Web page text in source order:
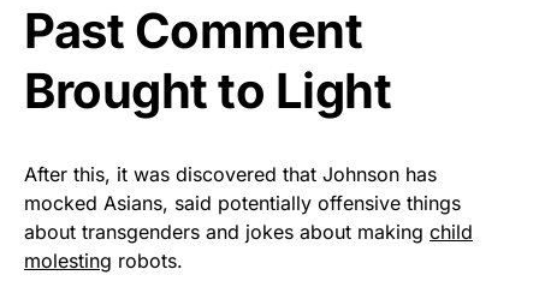
Past Comment
Brought to Light
After this, it was discovered that Johnson has
mocked Asians, said potentially offensive things
about transgenders and jokes about making child
molesting robots.